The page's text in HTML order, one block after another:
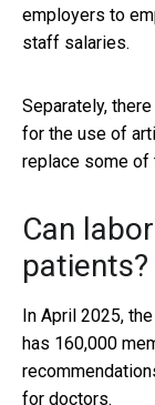
employers to
staff salaries.
Separately,
for the use of
replace some
Can
patients?
In April 2025,
has 160,000
for doctors.